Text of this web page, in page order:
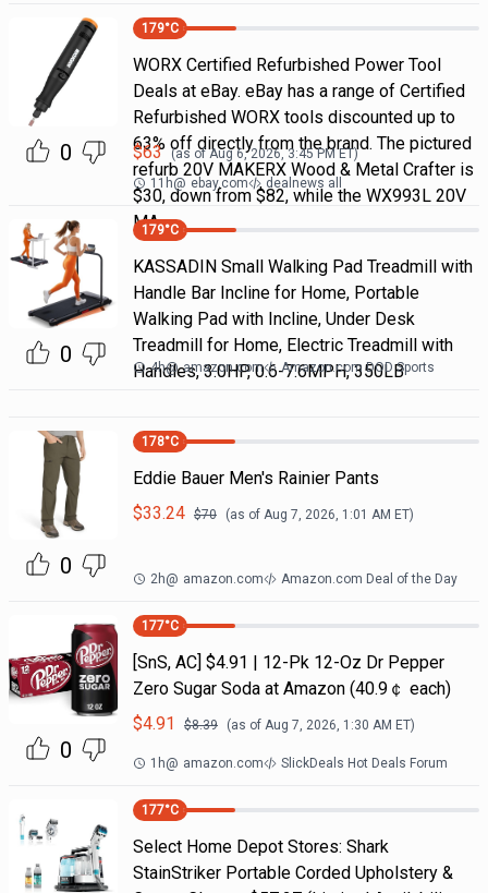
0
179°C
WORX Certified Refurbished Power Tool
Deals at eBay. eBay has a range of Certified
Refurbished WORX tools discounted up to
63% off directly from the brand. The pictured
refurb 20V MAKERX Wood & Metal Crafter is
$30, down from $82, while the WX993L 20V
MA
$63 (as ofAug 6, 2026, 3:45 PM ET)
11h@ ebay.com dealnews all
0
179°C
KASSADIN Small Walking Pad Treadmill with
Handle Bar Incline for Home, Portable
Walking Pad with Incline, Under Desk
Treadmill for Home, Electric Treadmill with
Handles, 3.0HP, 0.6-7.6MPH, 350LB
4h@ amazon.com Amazon.com DOD Sports
0
178°C
Eddie Bauer Men's Rainier Pants
$33.24 $70 (as of Aug 7, 2026, 1:01 AM ET)
2h@ amazon.com Amazon.com Deal of the Day
0
177°C
[SnS, AC] $4.91 | 12-Pk 12-Oz Dr Pepper
Zero Sugar Soda at Amazon (40.9￠ each)
$4.91 $8.39 (as of Aug 7, 2026, 1:30 AM ET)
1h@ amazon.com SlickDeals Hot Deals Forum
177°C
Select Home Depot Stores: Shark
StainStriker Portable Corded Upholstery &